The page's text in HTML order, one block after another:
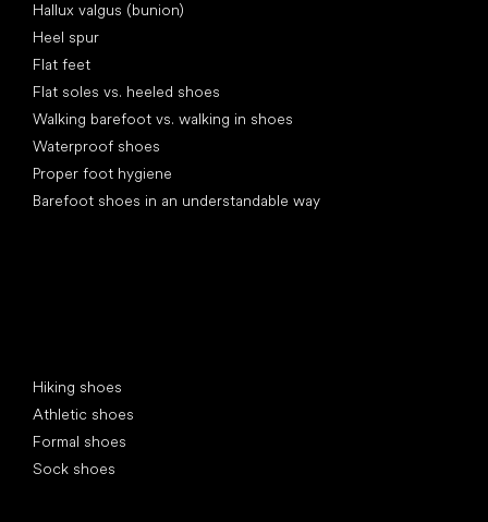
Hallux valgus (bunion)
Heel spur
Flat feet
Flat soles vs. heeled shoes
Walking barefoot vs. walking in shoes
Waterproof shoes
Proper foot hygiene
Barefoot shoes in an understandable way
Hiking shoes
Athletic shoes
Formal shoes
Sock shoes